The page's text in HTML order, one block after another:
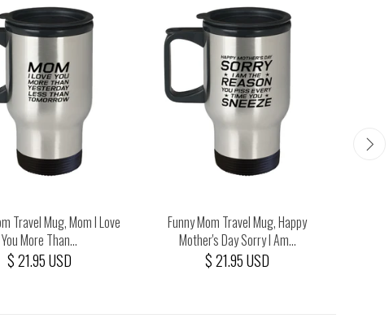
Travel Mug, Mom I Love
You More Than...
$ 21.95 USD
Funny Mom Travel Mug, Happy
Mother's Day Sorry I Am...
$ 21.95 USD